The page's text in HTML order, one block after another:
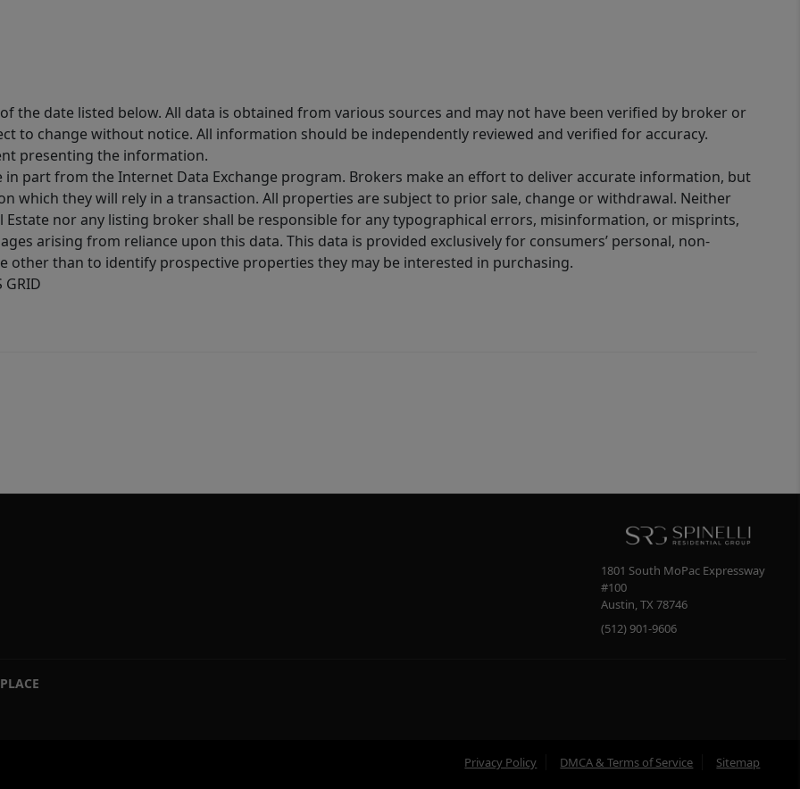
the date listed below. All data is obtained from various sources and may not have been verified by broker or
to change without notice. All information should be independently reviewed and verified for accuracy.
presenting the information.
part from the Internet Data Exchange program. Brokers make an effort to deliver accurate information, but
which they will rely in a transaction. All properties are subject to prior sale, change or withdrawal. Neither
Estate nor any listing broker shall be responsible for any typographical errors, misinformation, or misprints,
arising from reliance upon this data. This data is provided exclusively for consumers’ personal, non-
other than to identify prospective properties they may be interested in purchasing.
1801 South MoPac Expressway
#100
Austin,TX 78746
(512) 901-9606
PLACE
Privacy Policy DMCA & Terms of Service Sitemap